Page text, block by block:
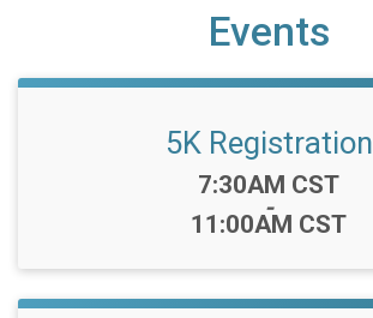
Events
5K Registration
Time:
7:30AM CST
-
11:00AM CST